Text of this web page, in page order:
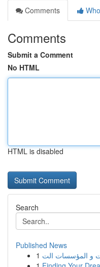
Comments
Comments
Submit a Comment
No HTML
HTML is disabled
Search
Published News
1